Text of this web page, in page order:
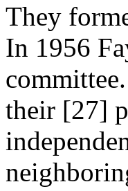
They
In 1956
their [27]